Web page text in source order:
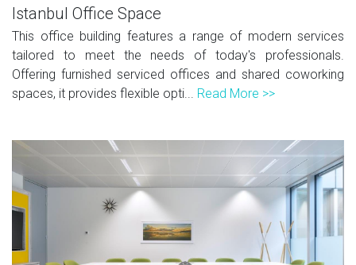
Istanbul Office Space
This office building features a range of modern services
tailored to meet the needs of today's professionals.
Offering furnished serviced offices and shared coworking
spaces, it provides flexible opti... Read More >>